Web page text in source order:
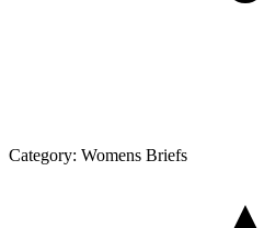
Category: Womens Briefs